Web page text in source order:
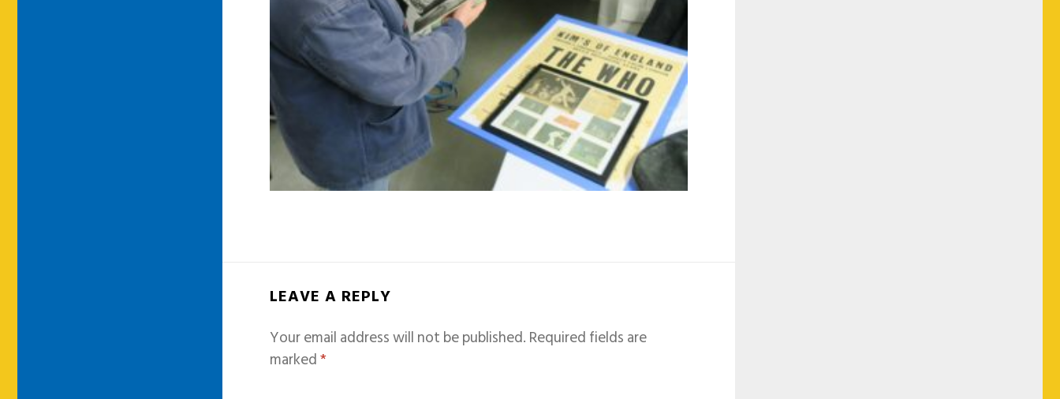
LEAVE A REPLY
Your email address will not be published.Required fields are
marked*